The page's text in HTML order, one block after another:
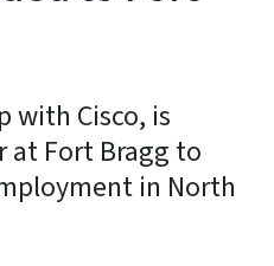
with Cisco, is
at Fort Bragg to
in North